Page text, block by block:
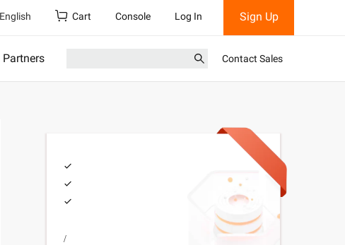
Cart Console Log In Sign Up
Partners Contact Sales
/